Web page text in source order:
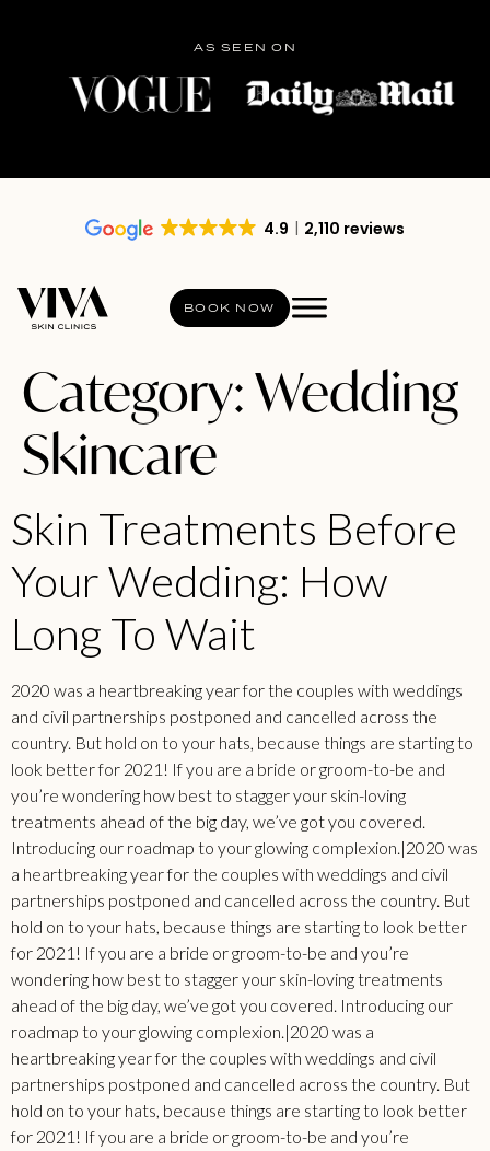
AS SEEN ON
4.9 2,110 reviews
BOOK NOW
Category:Wedding
Skincare
Skin Treatments Before
Your Wedding: How
Long To Wait
2020 was a heartbreaking year for the couples with weddings
and civil partnerships postponed and cancelled across the
country. But hold on to your hats, because things are starting to
look better for 2021! If you are a bride or groom-to-be and
you’re wondering how best to stagger your skin-loving
treatments ahead of the big day, we’ve got you covered.
Introducing our roadmap to your glowing complexion.|2020 was
a heartbreaking year for the couples with weddings and civil
partnerships postponed and cancelled across the country. But
hold on to your hats, because things are starting to look better
for 2021! If you are a bride or groom-to-be and you’re
wondering how best to stagger your skin-loving treatments
ahead of the big day, we’ve got you covered. Introducing our
roadmap to your glowing complexion.|2020 was a
heartbreaking year for the couples with weddings and civil
partnerships postponed and cancelled across the country. But
hold on to your hats, because things are starting to look better
for 2021! If you are a bride or groom-to-be and you’re